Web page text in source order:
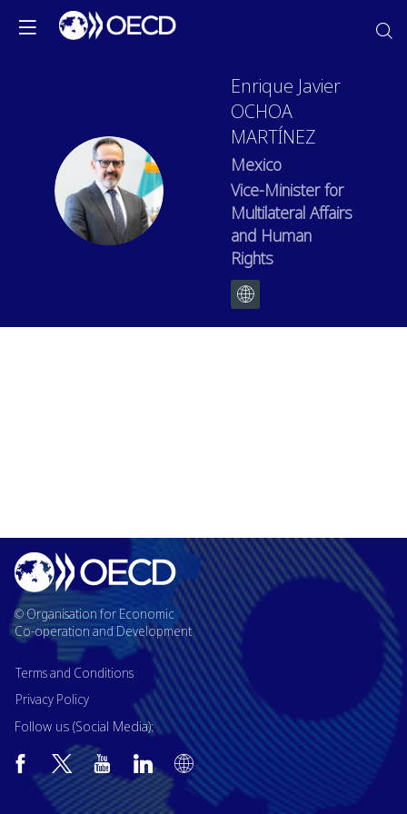
EJOM
Enrique Javier
OCHOA
MARTÍNEZ
Mexico
Vice-Minister for
Multilateral Affairs
and Human
Rights
© Organisation for Economic
Co-operation and Development
Terms and Conditions
Privacy Policy
Follow us (Social Media):